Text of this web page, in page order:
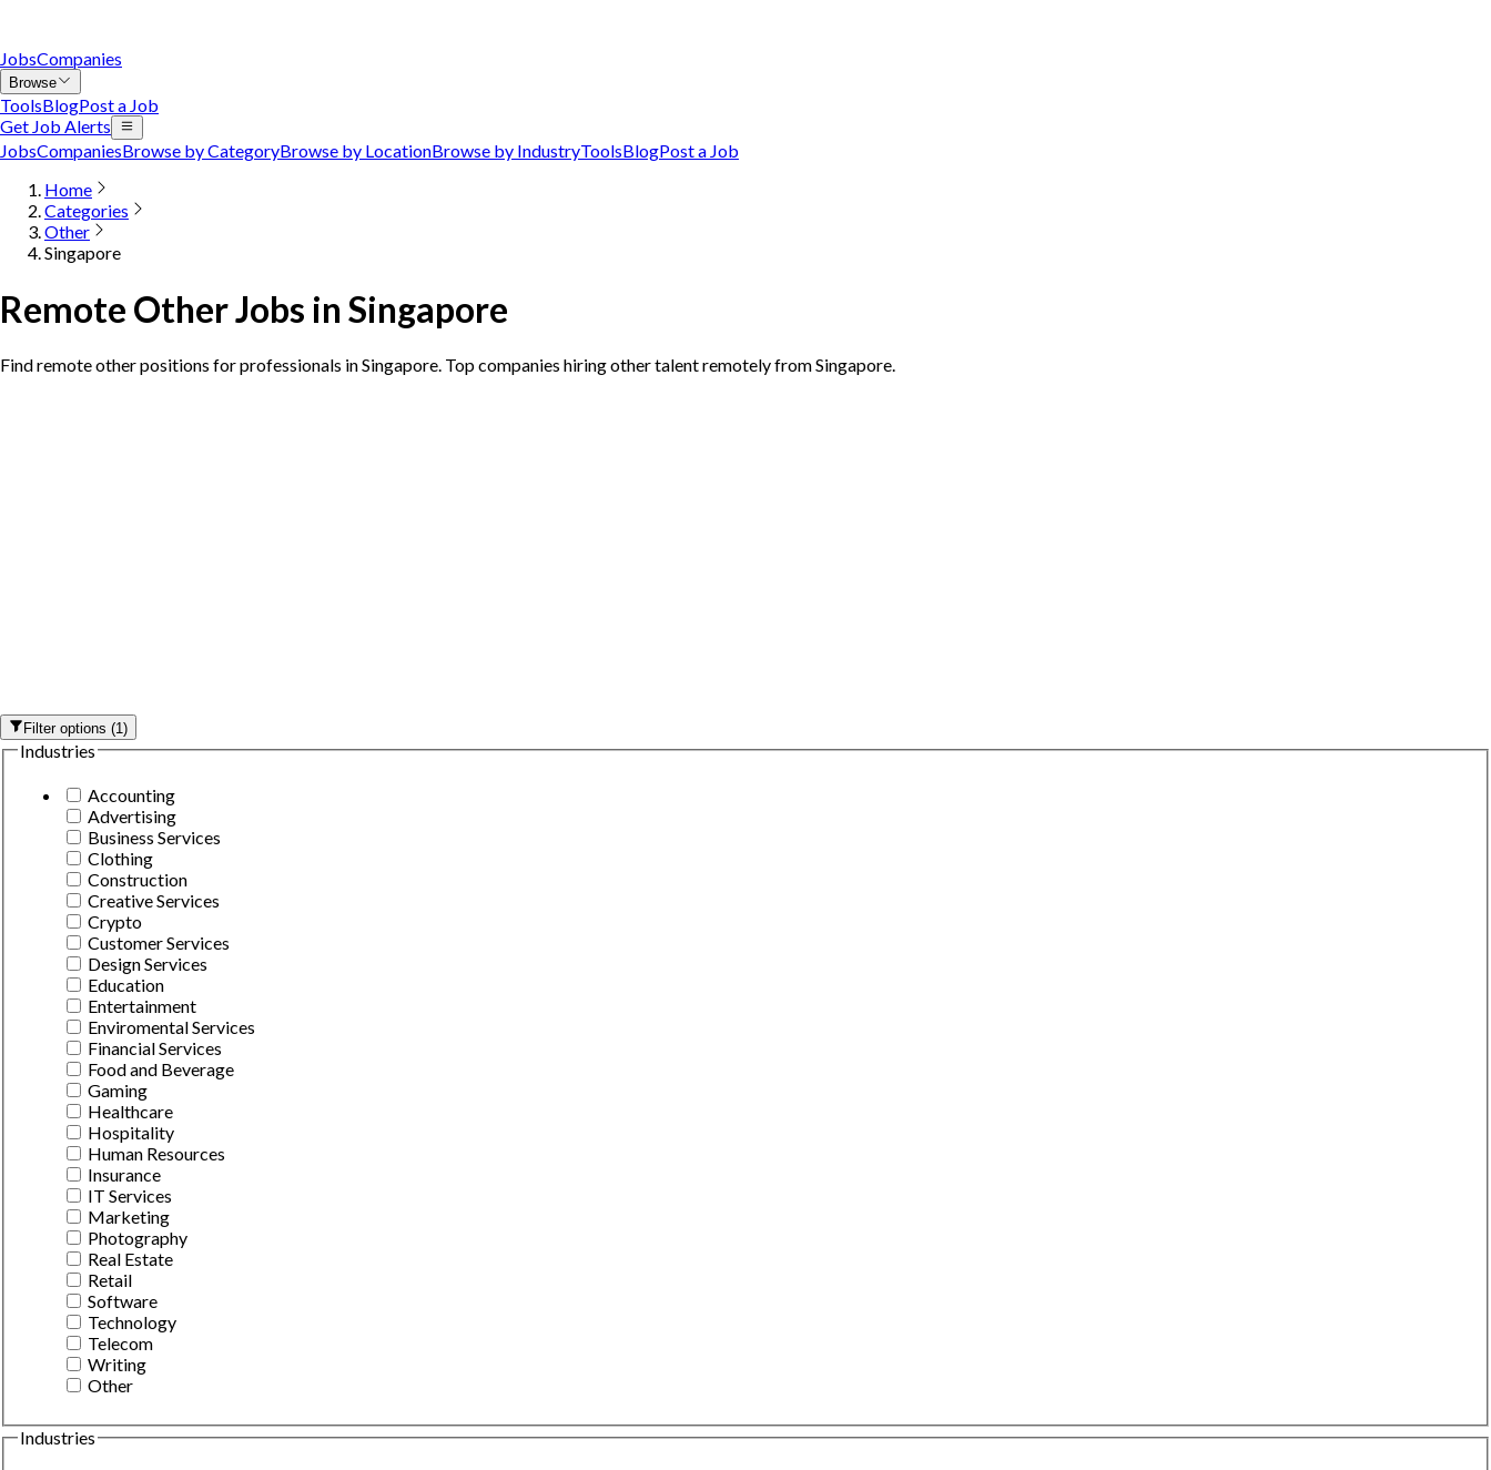
JobsCompanies
Browse
ToolsBlogPost a Job
Get Job Alerts
JobsCompaniesBrowse by CategoryBrowse by LocationBrowse by IndustryToolsBlogPost a Job
Home
Categories
Other
Singapore
Remote Other Jobs in Singapore
Find remote other positions for professionals in Singapore. Top companies hiring other talent remotely from Singapore.
Filter options(1)
Industries
Accounting
Advertising
Business Services
Clothing
Construction
Creative Services
Crypto
Customer Services
Design Services
Education
Entertainment
Enviromental Services
Financial Services
Food and Beverage
Gaming
Healthcare
Hospitality
Human Resources
Insurance
IT Services
Marketing
Photography
Real Estate
Retail
Software
Technology
Telecom
Writing
Other
Industries